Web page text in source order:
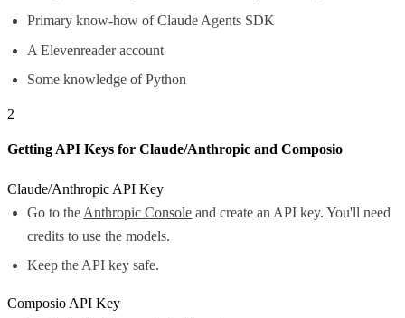
Primary know-how of Claude Agents SDK
A Elevenreader account
Some knowledge of Python
2
Getting API Keys for Claude/Anthropic and Composio
Claude/Anthropic API Key
Go to the Anthropic Console and create an API key. You'll need
credits to use the models.
Keep the API key safe.
Composio API Key